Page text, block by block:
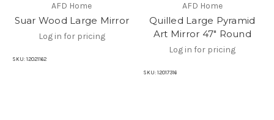
AFD Home
Suar Wood Large Mirror
Log in for pricing
SKU: 12021162
AFD Home
Quilled Large Pyramid
Art Mirror 47" Round
Log in for pricing
SKU: 12017316